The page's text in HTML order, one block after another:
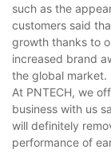
such as the
customers said
growth thanks to
increased brand
the global market.
At PNTECH, we
business with us
will definitely
performance of